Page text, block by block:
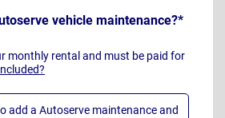
vehicle maintenance?*
monthly rental and must be paid for
add a Autoserve maintenance and